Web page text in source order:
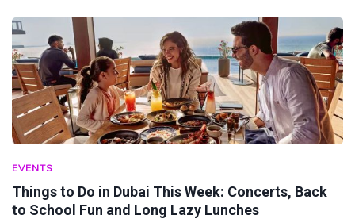
EVENTS
Things to Do in Dubai This Week: Concerts, Back
to School Fun and Long Lazy Lunches